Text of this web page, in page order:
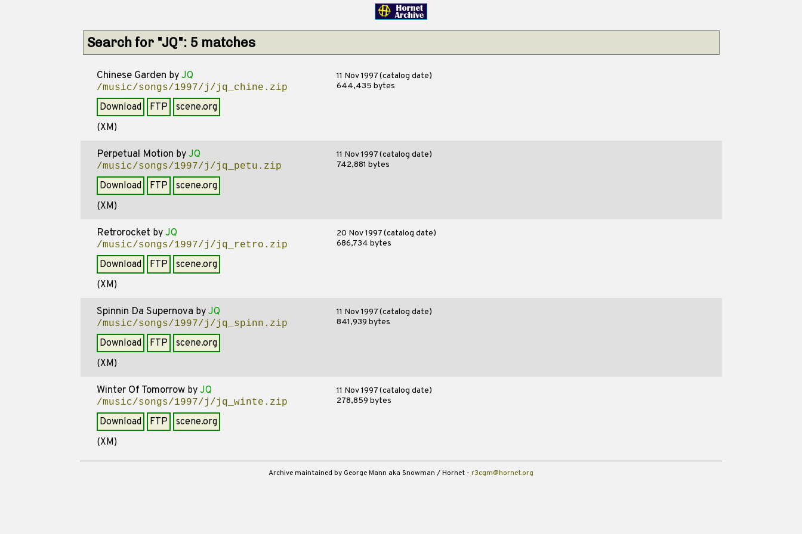
Search for "JQ": 5 matches
Chinese Garden by JQ
/music/songs/1997/j/jq_chine.zip
11 Nov 1997 (catalog date)
644,435 bytes
Download FTP
scene.org
(XM)
Perpetual Motion by JQ
/music/songs/1997/j/jq_petu.zip
11 Nov 1997 (catalog date)
742,881 bytes
Download FTP
scene.org
(XM)
Retrorocket by JQ
/music/songs/1997/j/jq_retro.zip
20 Nov 1997 (catalog date)
686,734 bytes
Download FTP
scene.org
(XM)
Spinnin Da Supernova by JQ
/music/songs/1997/j/jq_spinn.zip
11 Nov 1997 (catalog date)
841,939 bytes
Download FTP
scene.org
(XM)
Winter Of Tomorrowby JQ
/music/songs/1997/j/jq_winte.zip
11 Nov 1997 (catalog date)
278,859 bytes
Download FTP
scene.org
(XM)
Archive maintained by George Mann aka Snowman / Hornet - r3cgm@hornet.org